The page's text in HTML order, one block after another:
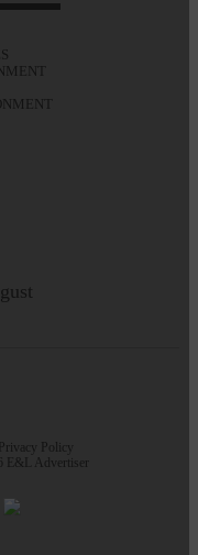
Privacy Policy
E&L Advertiser